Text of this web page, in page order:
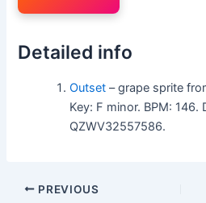
Detailed info
Outset – grape sprite
Key: F minor. BPM: 146.
QZWV32557586.
PREVIOUS